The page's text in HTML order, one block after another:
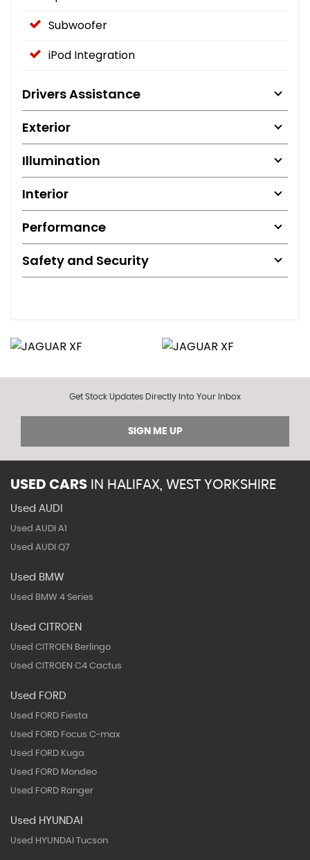
Subwoofer
iPod Integration
Drivers Assistance
Exterior
Illumination
Interior
Performance
Safety and Security
Get Stock Updates Directly Into Your Inbox
SIGN ME UP
USED CARS IN HALIFAX, WEST YORKSHIRE
Used AUDI
Used AUDI A1
Used AUDI Q7
Used BMW
Used BMW 4 Series
Used CITROEN
Used CITROEN Berlingo
Used CITROEN C4 Cactus
Used FORD
Used FORD Fiesta
Used FORD Focus C-max
Used FORD Kuga
Used FORD Mondeo
Used FORD Ranger
Used HYUNDAI
Used HYUNDAI Tucson